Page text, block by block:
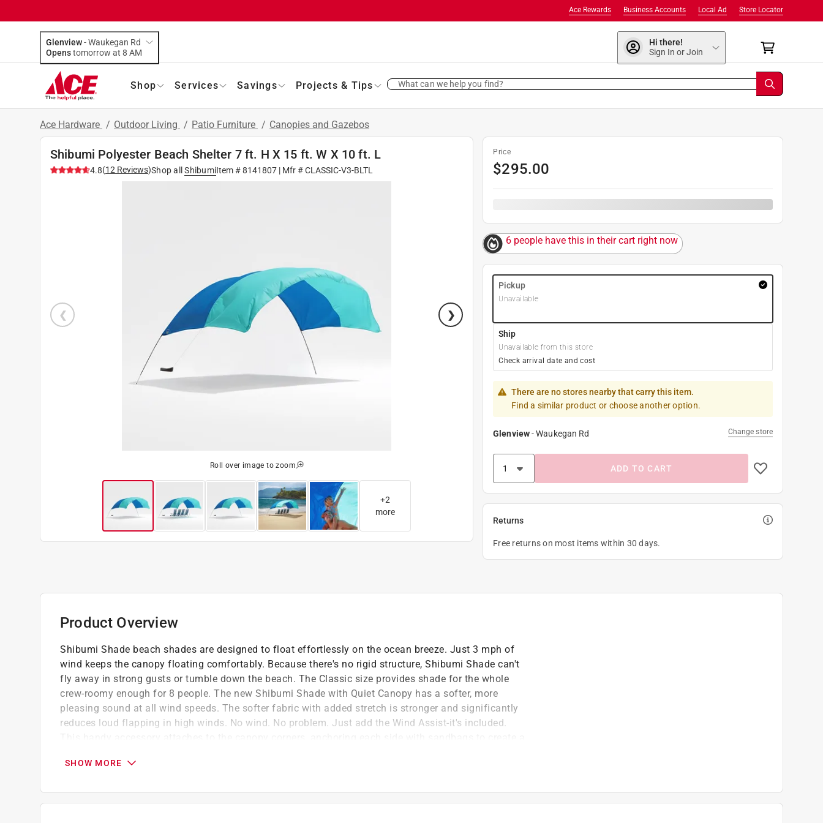
Store Locator
Local Ad
Business Accounts
Ace Rewards
Glenview-Waukegan Rd
Opens
tomorrow at 8 AM
Hi there!
Sign In or Join
Shop Services Savings Projects & Tips What can we help you find?
Ace Hardware / Outdoor Living / Patio Furniture / Canopies and Gazebos
Shibumi Polyester Beach Shelter 7 ft. H X 15 ft. W X 10 ft. L
4.8(12 Reviews)Shop all ShibumiItem #8141807 | Mfr #CLASSIC-V3-BLTL
Roll over image to zoom
+2
more
Price
$295.00
6 people have this in their cart right now
Pickup
Unavailable
Ship
Unavailable from this store
Check arrival date and cost
There are no stores nearby that carry this item.
Find a similar product or choose another option.
Glenview-Waukegan Rd Change store
ADD TO CART
Returns
Free returns on most items within 30 days.
Product Overview
Shibumi Shade beach shades are designed to float effortlessly on the ocean breeze. Just 3 mph of
wind keeps the canopy floating comfortably. Because there's no rigid structure, Shibumi Shade can't
fly away in strong gusts or tumble down the beach. The Classic size provides shade for the whole
crew-roomy enough for 8 people. The new Shibumi Shade with Quiet Canopy has a softer, more
pleasing sound at all wind speeds. The softer fabric with added stretch is stronger and significantly
reduces loud flapping in high winds. No wind. No problem. Just add the Wind Assist-it's included.
conditions.
Lightweight and portable (less than 4lbs)
Quick set up (less than 3 mins)
SHOW MORE